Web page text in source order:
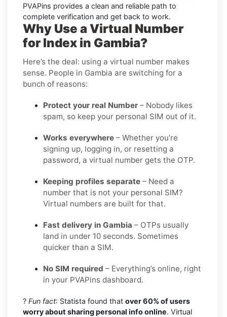
PVAPins provides a clean and reliable path to
complete verification and get back to work.
Why Use a Virtual Number
for Index in Gambia?
Here’s the deal: using a virtual number makes
sense. People in Gambia are switching for a
bunch of reasons:
Protect your real Number – Nobody likes
spam, so keep your personal SIM out of it.
Works everywhere – Whether you’re
signing up, logging in, or resetting a
password, a virtual number gets the OTP.
Keeping profiles separate – Need a
number that is not your personal SIM?
Virtual numbers are built for that.
Fast delivery in Gambia – OTPs usually
land in under 10 seconds. Sometimes
quicker than a SIM.
No SIM required – Everything’s online, right
in your PVAPins dashboard.
? Fun fact: Statista found that over 60% of users
worry about sharing personal info online. Virtual